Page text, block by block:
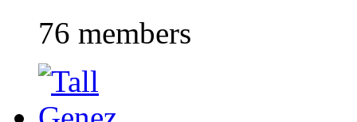
76 members